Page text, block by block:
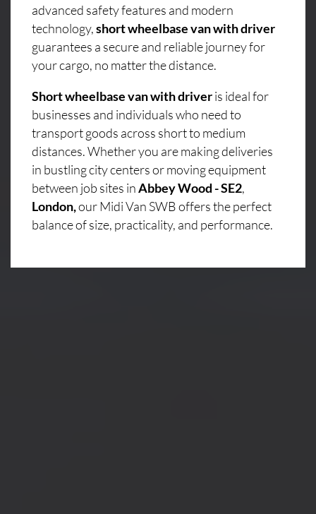
advanced safety features and modern
technology,short wheelbase van with driver
guarantees a secure and reliable journey for
your cargo, no matter the distance.
Short wheelbase van with driveris ideal for
businesses and individuals who need to
transport goods across short to medium
distances. Whether you are making deliveries
in bustling city centers or moving equipment
between job sites inAbbey Wood - SE2,
London,our Midi Van SWB offers the perfect
balance of size, practicality, and performance.